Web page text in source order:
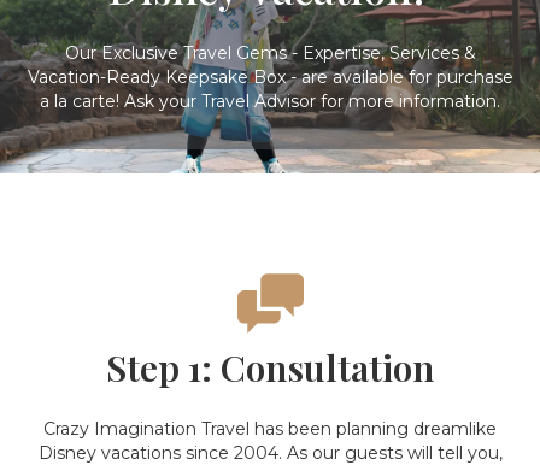
Our Exclusive Travel Gems - Expertise, Services &
Vacation-Ready Keepsake Box - are available for purchase
a la carte! Ask your Travel Advisor for more information.
Step 1: Consultation
Crazy Imagination Travel has been planning dreamlike
Disney vacations since 2004. As our guests will tell you,